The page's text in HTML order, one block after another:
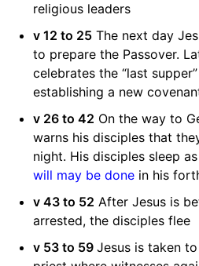
religious leaders
v 12 to 25The next day
to prepare the Passover.
celebrates the “last
establishing a new
v 26 to 42 On the way to
warns his disciples that
night. His disciples sleep
will may be donein his
v 43 to 52 After Jesus is
arrested, the disciples flee
v 53 to 59 Jesus is taken